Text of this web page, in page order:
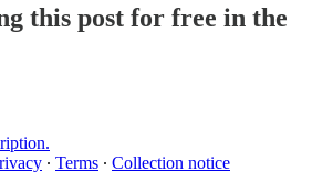
this post for free in the
∙ Terms ∙ Collection notice